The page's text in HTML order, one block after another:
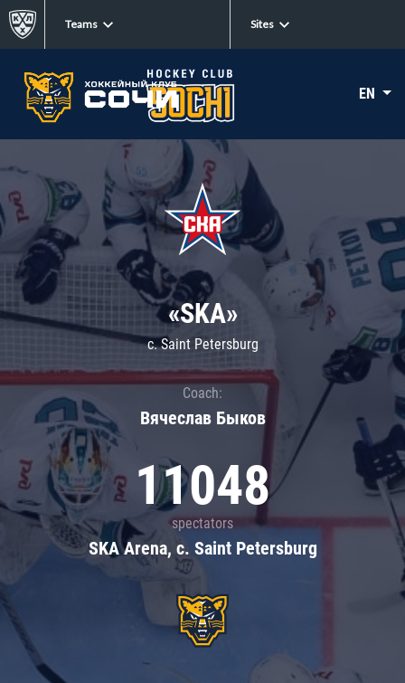
Teams Sites
EN
«SKA»
c. Saint Petersburg
Coach:
Вячеслав Быков
11048
spectators
SKA Arena, c. Saint Petersburg